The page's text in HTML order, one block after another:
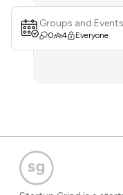
Groups and Events
0 4 Everyone